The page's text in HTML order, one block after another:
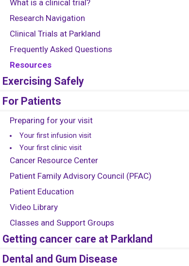
What is a clinical trial?
Research Navigation
Clinical Trials at Parkland
Frequently Asked Questions
Resources
Exercising Safely
For Patients
Preparing for your visit
Your first infusion visit
Your first clinic visit
Cancer Resource Center
Patient Family Advisory Council (PFAC)
Patient Education
Video Library
Classes and Support Groups
Getting cancer care at Parkland
Dental and Gum Disease